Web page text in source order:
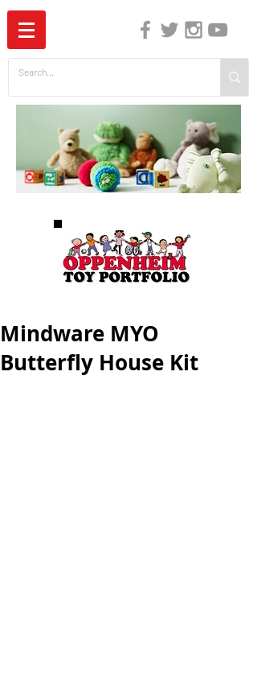
Mindware MYO
Butterfly House Kit